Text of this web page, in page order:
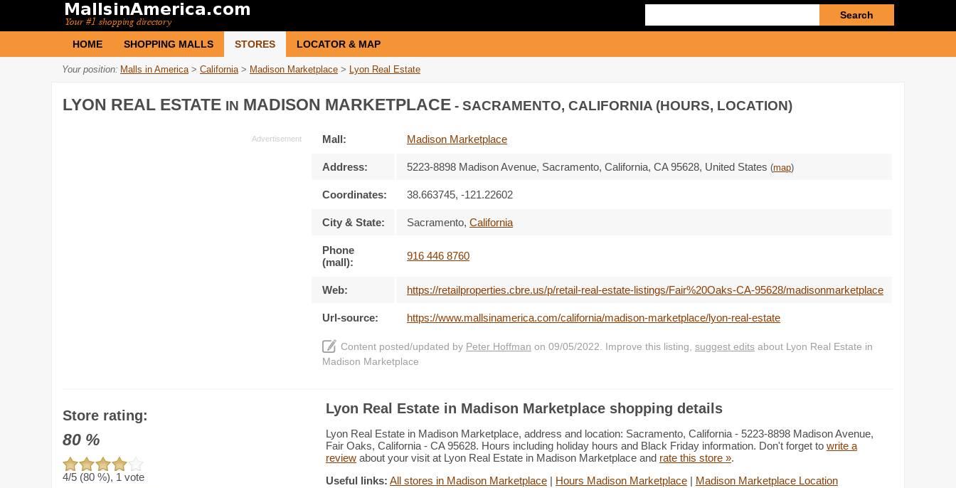
query
HOME SHOPPING MALLS STORES LOCATOR & MAP
Your position: Malls in America > California > Madison Marketplace > Lyon Real Estate
LYON REAL ESTATE IN MADISON MARKETPLACE - SACRAMENTO, CALIFORNIA (HOURS, LOCATION)
Mall: Madison Marketplace
Address: 5223-8898 Madison Avenue, Sacramento, California, CA 95628, United States (map)
Coordinates: 38.663745, -121.22602
City & State: Sacramento, California
Phone
(mall):
916 446 8760
Web: https://retailproperties.cbre.us/p/retail-real-estate-listings/Fair%20Oaks-CA-95628/madisonmarketplace
Url-source: https://www.mallsinamerica.com/california/madison-marketplace/lyon-real-estate
Content posted/updated by Peter Hoffman on 09/05/2022. Improve this listing, suggest edits about Lyon Real Estate in
Madison Marketplace
Store rating:
80 %
4/5 (80 %), 1 vote
Lyon Real Estate in Madison Marketplace shopping details
Lyon Real Estate in Madison Marketplace, address and location: Sacramento, California - 5223-8898 Madison Avenue,
Fair Oaks, California - CA 95628. Hours including holiday hours and Black Friday information. Don't forget to write a
review about your visit at Lyon Real Estate in Madison Marketplace and rate this store ».
Useful links: All stores in Madison Marketplace | Hours Madison Marketplace | Madison Marketplace Location